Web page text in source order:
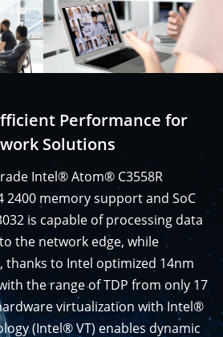
Performance for
Solutions
Intel® Atom® C3558R
2400 memory support and SoC
is capable of processing data
the network edge, while
thanks to Intel optimized 14nm
the range of TDP from only 17
virtualization with Intel®
(Intel® VT) enables dynamic